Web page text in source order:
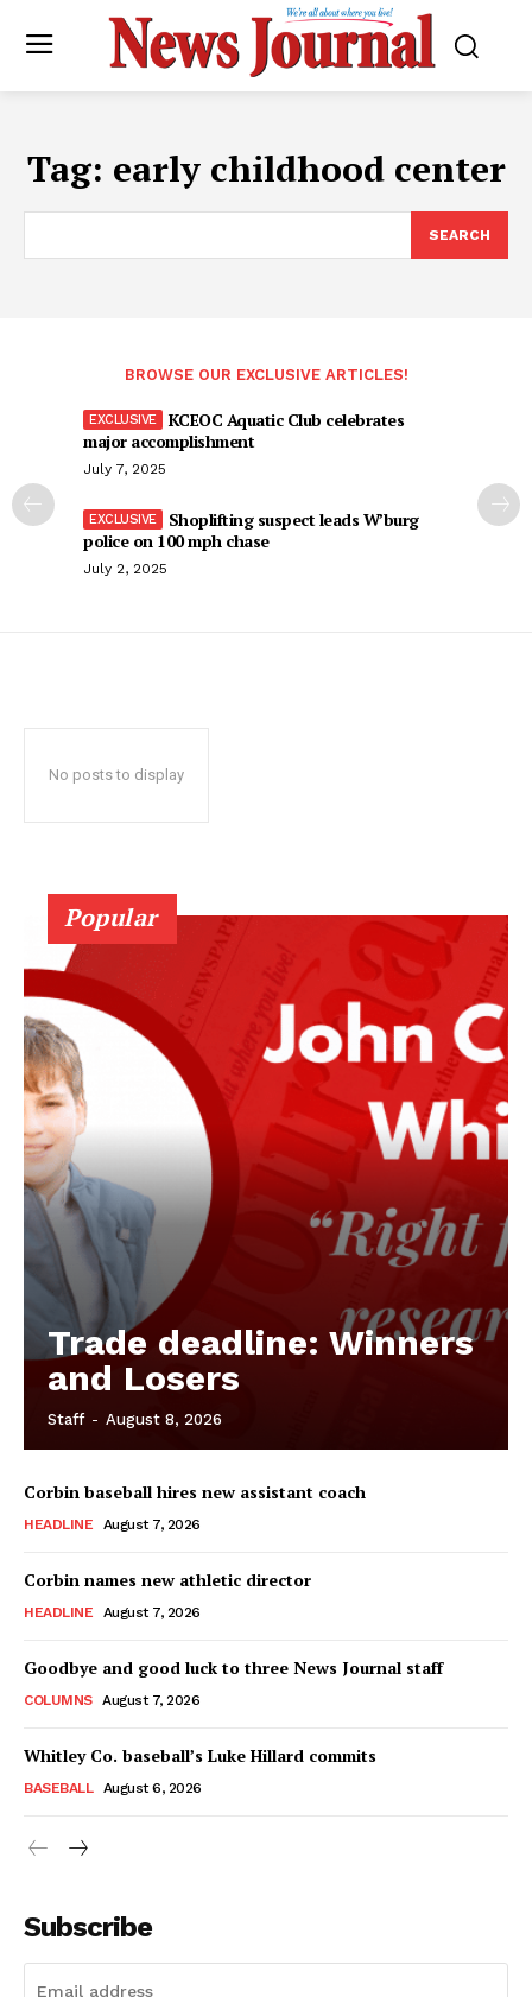
Tag: early childhood center
SEARCH
BROWSE OUR EXCLUSIVE ARTICLES!
KCEOC Aquatic Club celebrates
major accomplishment
July 7, 2025
Shoplifting suspect leads W’burg
police on 100 mph chase
July 2, 2025
No posts to display
Popular
Trade deadline: Winners
and Losers
Staff - August 8, 2026
Corbin baseball hires new assistant coach
HEADLINE August 7, 2026
Corbin names new athletic director
HEADLINE August 7, 2026
Goodbye and good luck to three News Journal staff
COLUMNS August 7, 2026
Whitley Co. baseball’s Luke Hillard commits
BASEBALL August 6, 2026
Subscribe